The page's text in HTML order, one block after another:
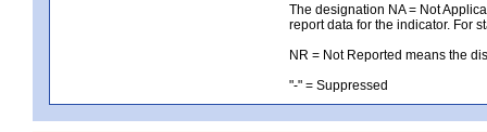
The designation NA = Not
report data for the indicator. For
NR = Not Reported means the
"-" = Suppressed